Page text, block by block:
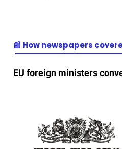
📰 How newspapers
EU foreign ministers